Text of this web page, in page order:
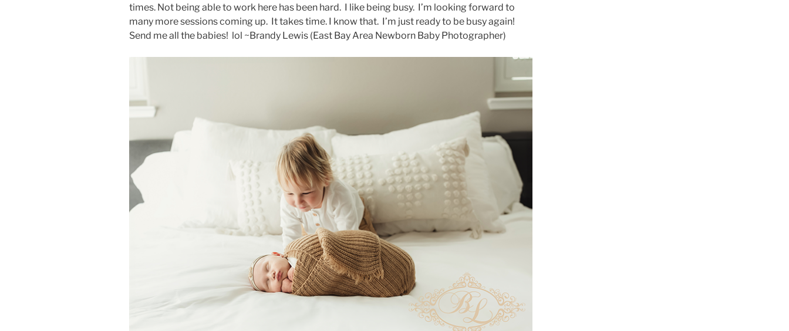
times. Not being able to work here has been hard. I like being busy. I’m looking forward to
many more sessions coming up. It takes time. I know that. I’m just ready to be busy again!
Send me all the babies! lol ~Brandy Lewis (East Bay Area Newborn Baby Photographer)